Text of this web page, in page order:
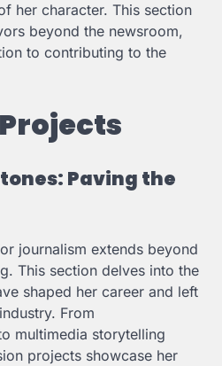
her character. This section
beyond the newsroom,
to contributing to the
Paving the
journalism extends beyond
This section delves into the
shaped her career and left
From
multimedia storytelling
projects showcase her